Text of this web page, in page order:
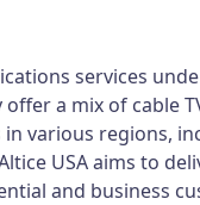
services
a mix of cable
various regions,
USA aims to
and business